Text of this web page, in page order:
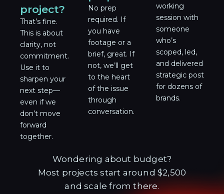
project?
That’s fine.
This is about
clarity, not
commitment.
Use it to
sharpen your
next step—
even if we
don’t move
forward
together.
No prep
required. If
you have
footage or a
brief, great. If
not, we’ll get
to the heart
of the issue
through
conversation.
working
session with
someone
who’s
scoped, led,
and delivered
strategic post
for dozens of
brands.
Wondering about budget?
Most projects start around $2,500
and scale from there.